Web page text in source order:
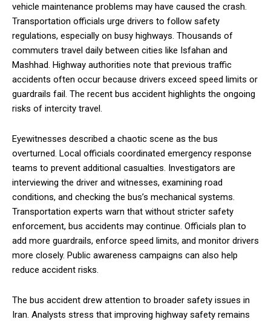
vehicle maintenance problems may have caused the crash.
Transportation officials urge drivers to follow safety
regulations, especially on busy highways. Thousands of
commuters travel daily between cities like Isfahan and
Mashhad. Highway authorities note that previous traffic
accidents often occur because drivers exceed speed limits or
guardrails fail. The recent bus accident highlights the ongoing
risks of intercity travel.
Eyewitnesses described a chaotic scene as the bus
overturned. Local officials coordinated emergency response
teams to prevent additional casualties. Investigators are
interviewing the driver and witnesses, examining road
conditions, and checking the bus’s mechanical systems.
Transportation experts warn that without stricter safety
enforcement, bus accidents may continue. Officials plan to
add more guardrails, enforce speed limits, and monitor drivers
more closely. Public awareness campaigns can also help
reduce accident risks.
The bus accident drew attention to broader safety issues in
Iran. Analysts stress that improving highway safety remains